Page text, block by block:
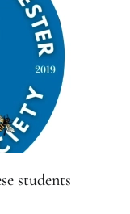
students